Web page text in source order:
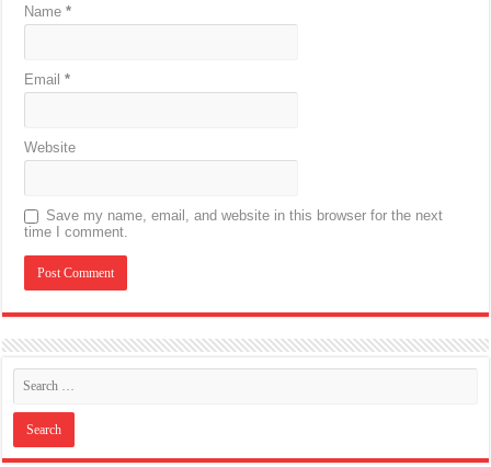
Name*
Email*
Website
Save my name, email, and website in this browser for the next
time I comment.